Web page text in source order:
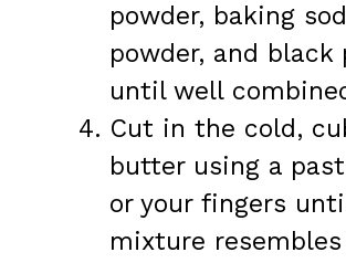
powder, baking
powder, and black
until well
Cut in the cold,
butter using a
or your fingers
mixture resembles